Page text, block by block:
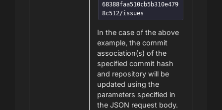
68388faa510cb5b310e479
8c512/issues
In the case of the above
example, the commit
association(s) of the
specified commit hash
and repository will be
updated using the
parameters specified in
the JSON request body.